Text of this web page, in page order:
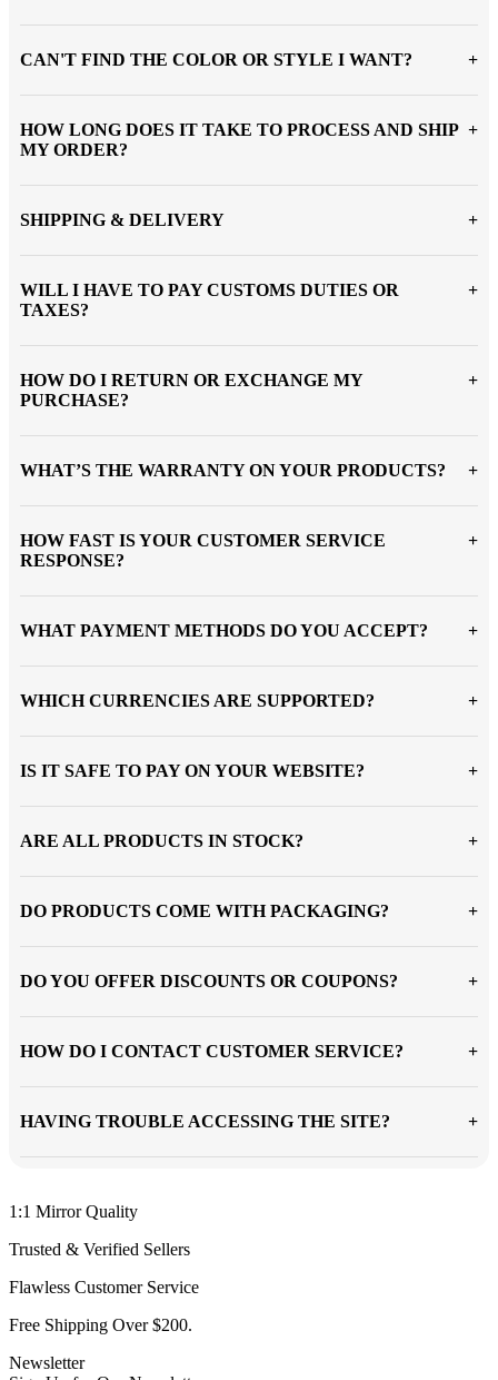
CAN'T FIND THE COLOR OR STYLE I WANT?
HOW LONG DOES IT TAKE TO PROCESS AND SHIP
MY ORDER?
SHIPPING & DELIVERY
WILL I HAVE TO PAY CUSTOMS DUTIES OR
TAXES?
HOW DO I RETURN OR EXCHANGE MY
PURCHASE?
WHAT’S THE WARRANTY ON YOUR PRODUCTS?
HOW FAST IS YOUR CUSTOMER SERVICE
RESPONSE?
WHAT PAYMENT METHODS DO YOU ACCEPT?
WHICH CURRENCIES ARE SUPPORTED?
IS IT SAFE TO PAY ON YOUR WEBSITE?
ARE ALL PRODUCTS IN STOCK?
DO PRODUCTS COME WITH PACKAGING?
DO YOU OFFER DISCOUNTS OR COUPONS?
HOW DO I CONTACT CUSTOMER SERVICE?
HAVING TROUBLE ACCESSING THE SITE?
1:1 Mirror Quality
Trusted & Verified Sellers
Flawless Customer Service
Free Shipping Over $200.
Newsletter